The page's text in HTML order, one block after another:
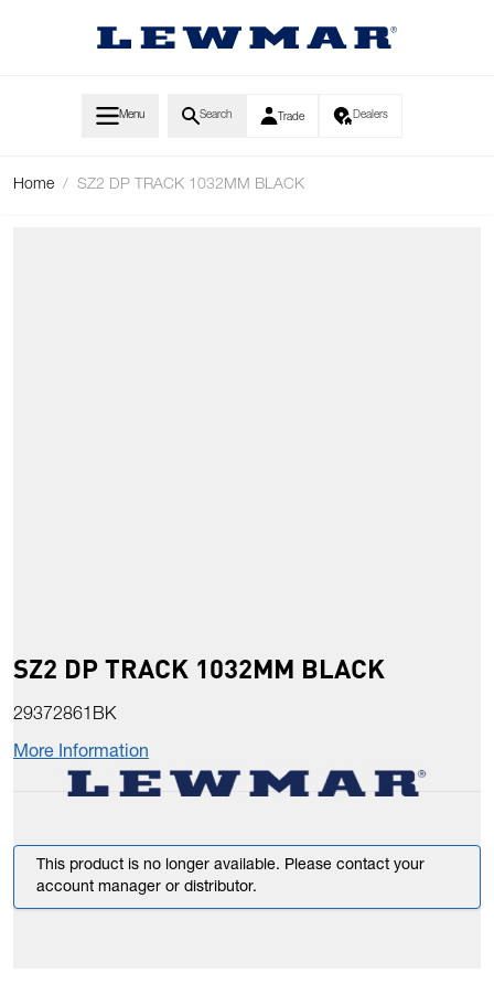
Menu Search Trade Dealers
Home / SZ2 DP TRACK 1032MM BLACK
SZ2 DP TRACK 1032MM BLACK
29372861BK
More Information
This product is no longer available. Please contact your
account manager or distributor.